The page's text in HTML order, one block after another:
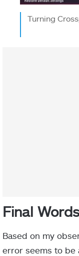
Turning
Final Words
Based on my
error seems to be